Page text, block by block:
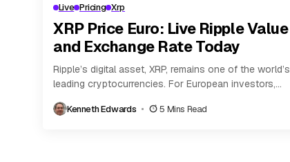
Live Pricing Xrp
XRP Price Euro: Live Ripple Value
and Exchange Rate Today
Ripple’s digital asset, XRP, remains one of the world’s
leading cryptocurrencies. For European investors,
Kenneth Edwards 5 Mins Read